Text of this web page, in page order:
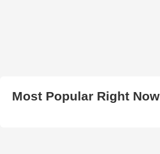
Most Popular Right Now